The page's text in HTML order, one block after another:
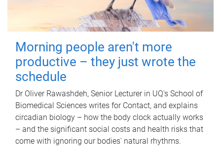
Morning people aren't more
productive – they just wrote the
schedule
Dr Oliver Rawashdeh, Senior Lecturer in UQ's School of
Biomedical Sciences writes for Contact, and explains
circadian biology – how the body clock actually works
– and the significant social costs and health risks that
come with ignoring our bodies' natural rhythms.